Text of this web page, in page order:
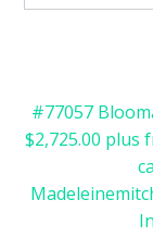
#77057
$2,725.00 plus